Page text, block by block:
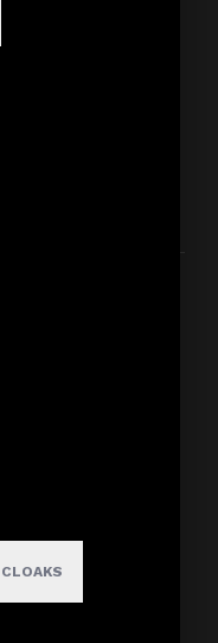
WE
AND THEN ALL